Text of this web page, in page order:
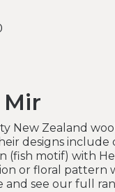
New Zealand
designs
(fish motif) with
or floral pattern
and see our full